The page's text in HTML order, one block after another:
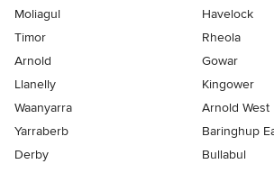
Moliagul
Havelock
Timor
Rheola
Arnold
Gowar
Llanelly
Kingower
Waanyarra
Arnold West
Yarraberb
Baringhup
Derby
Bullabul